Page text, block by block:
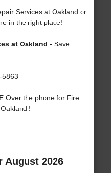
Services at Oakland or
in the right place!
at Oakland - Save
5863
Over the phone for Fire
!
August 2026